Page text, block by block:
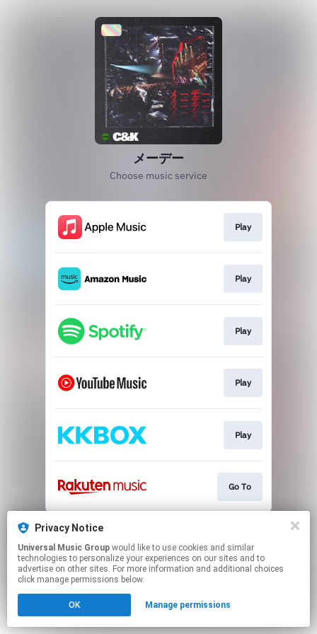
メーデー
Choose music service
Play
Play
Play
Play
Play
Go To
This page may contain affiliate links.
Click hereto manage your permissions.
Privacy Notice
Universal Music Group
technologies to personalize your experiences on our sites and to
advertise on other sites. For more information and additional choices
click manage permissions below.
OK Manage permissions